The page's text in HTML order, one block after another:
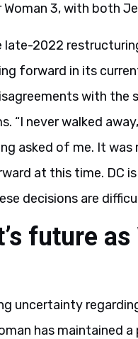
3, with both
late-2022
forward in its
with the
“I never walked
asked of me. It
at this time. DC
decisions are
future
uncertainty
has maintained